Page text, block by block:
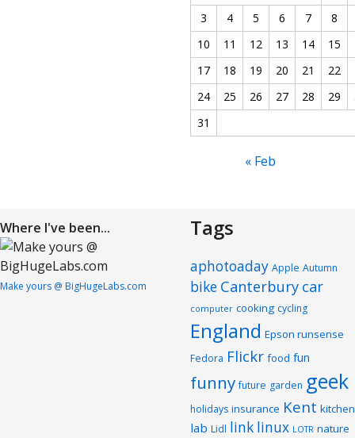
3
4 5 6 7
8
10
11 12 13 14 15
17
18 19 20 21 22
24
25 26 27 28 29
31
« Feb
Where I've been...
Make yours @ BigHugeLabs.com
Tags
aphotoaday Apple Autumn
bike Canterbury car
computer cooking cycling
England Epson runsense
Fedora Flickr food fun
funny future garden geek
holidays insurance Kent kitchen
lab Lidl link linux LOTR nature